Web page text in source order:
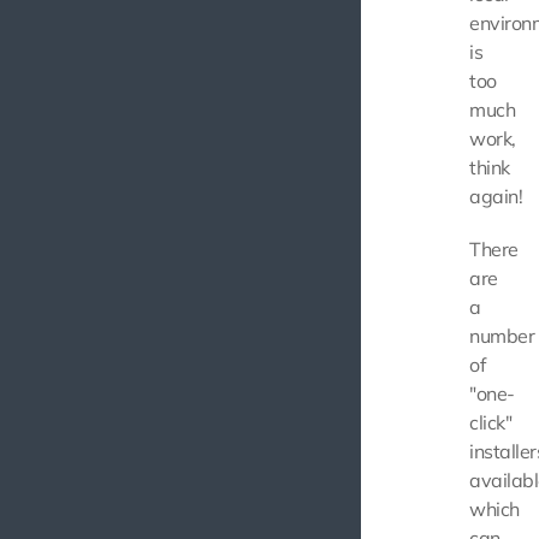
is
too
much
work,
think
again!
There
are
a
number
of
"one-
click"
which